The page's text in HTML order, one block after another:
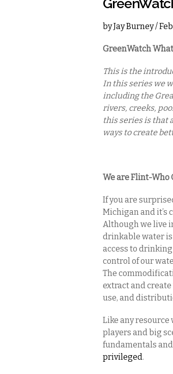
byJay Burney/
GreenWatch
This is the
In this series we
including the
rivers, creeks,
this series is that
ways to create
We are Flint-Who
If you are
Michigan and it’s
Although we live
drinkable water
access to
control of our
The
extract and
use, and
Like any
players and big
fundamentals
privileged.